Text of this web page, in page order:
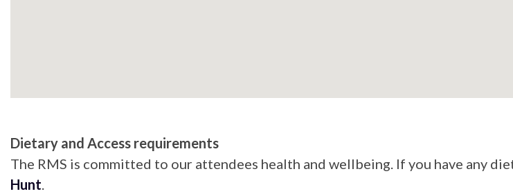
Dietary and Access requirements
The RMS is committed to our attendees health and wellbeing. If you have any
Hunt.